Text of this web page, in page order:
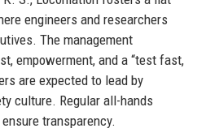
engineers and researchers
The management
empowerment, and a “test fast,
are expected to lead by
culture. Regular all-hands
transparency.